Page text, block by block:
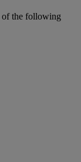
of the following